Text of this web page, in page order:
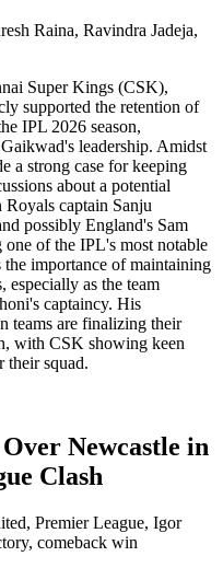
Raina, Ravindra Jadeja,
Super Kings (CSK),
supported the retention of
IPL 2026 season,
leadership. Amidst
a strong case for keeping
about a potential
captain Sanju
possibly England's Sam
of the IPL's most notable
the importance of maintaining
especially as the team
captaincy. His
teams are finalizing their
with CSK showing keen
their squad.
Newcastle in
Clash
Premier League, Igor
comeback win